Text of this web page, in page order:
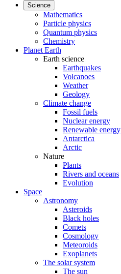
Science
Mathematics
Particle physics
Quantum physics
Chemistry
Planet Earth
Earth science
Earthquakes
Volcanoes
Weather
Geology
Climate change
Fossil fuels
Nuclear energy
Renewable energy
Antarctica
Arctic
Nature
Plants
Rivers and oceans
Evolution
Space
Astronomy
Asteroids
Black holes
Comets
Cosmology
Meteoroids
Exoplanets
The solar system
The sun